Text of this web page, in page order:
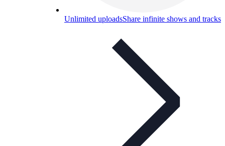
Unlimited uploadsShare infinite shows and tracks